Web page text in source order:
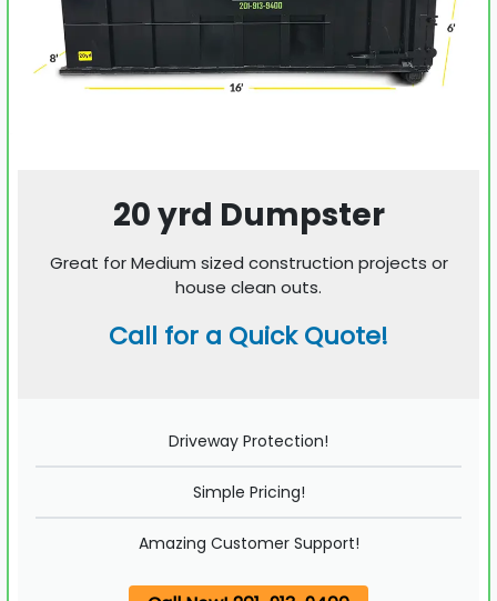
20 yrd Dumpster
Great for Medium sized construction projects or
house clean outs.
Call for a Quick Quote!
Driveway Protection!
Simple Pricing!
Amazing Customer Support!